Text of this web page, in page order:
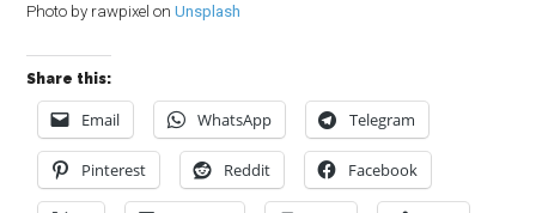
Photo by rawpixel onUnsplash
Share this:
Email WhatsApp Telegram
Pinterest Reddit Facebook